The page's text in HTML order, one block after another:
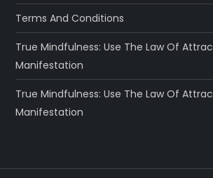
Terms And Conditions
True Mindfulness: Use The Law Of
Manifestation
True Mindfulness: Use The Law Of
Manifestation